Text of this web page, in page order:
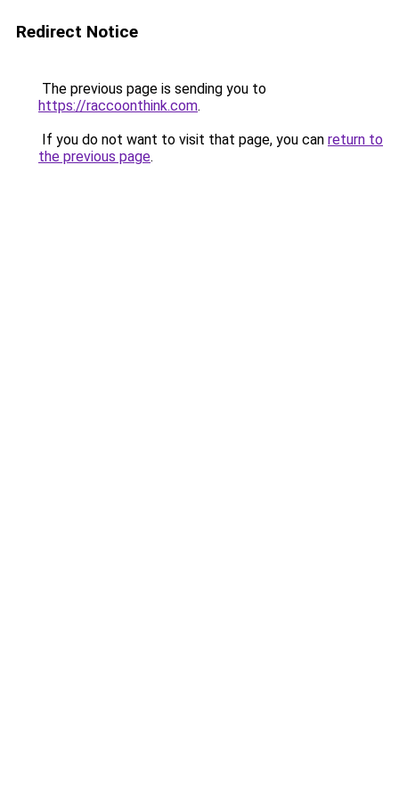
Redirect Notice
The previous page is sending you to
https://raccoonthink.com.
If you do not want to visit that page, you can return to
the previous page.